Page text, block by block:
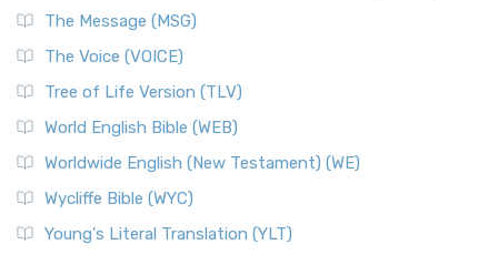
The Message (MSG)
The Voice (VOICE)
Tree of Life Version (TLV)
World English Bible (WEB)
Worldwide English (New Testament) (WE)
Wycliffe Bible (WYC)
Young's Literal Translation (YLT)